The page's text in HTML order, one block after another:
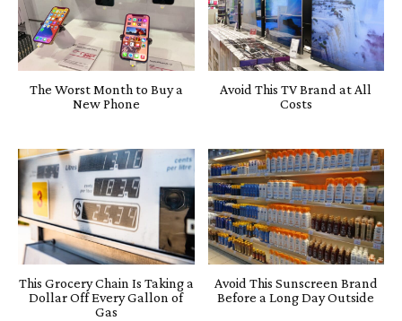
The Worst Month to Buy a
New Phone
Avoid This TV Brand at All
Costs
This Grocery Chain Is Taking a
Dollar Off Every Gallon of
Gas
Avoid This Sunscreen Brand
Before a Long Day Outside